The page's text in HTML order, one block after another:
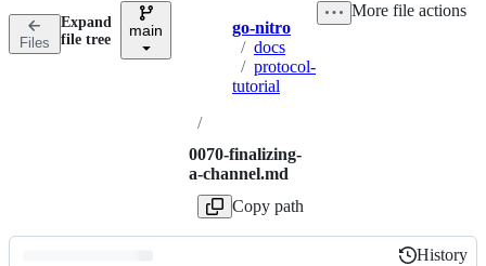
n
Files
Expand
file tree
main Breadcrumbs
go-nitro
/ docs
/ protocol-
tutorial
/
0070-finalizing-
a-channel.md
Copy path
More file actions
History